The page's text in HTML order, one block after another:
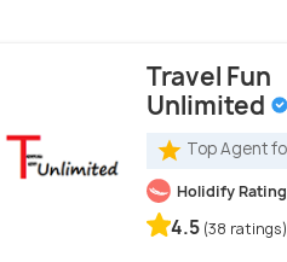
Travel Fun
Unlimited
Top Agent
Holidify Rating
4.5 (38 ratings)